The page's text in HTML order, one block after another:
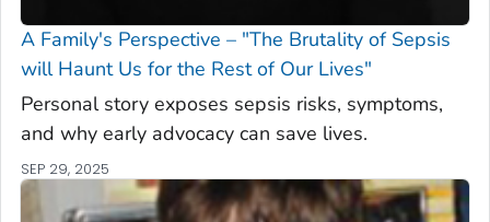
A Family's Perspective – "The Brutality of Sepsis
will Haunt Us for the Rest of Our Lives"
Personal story exposes sepsis risks, symptoms,
and why early advocacy can save lives.
SEP 29, 2025